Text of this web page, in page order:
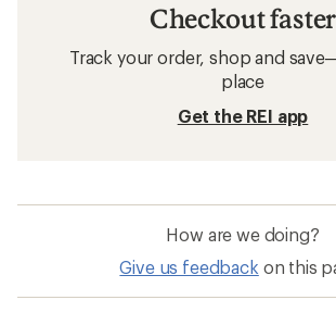
Checkout faster
Track your order, shop and
place
Get the REI app
How are we doing?
Give us feedback on this